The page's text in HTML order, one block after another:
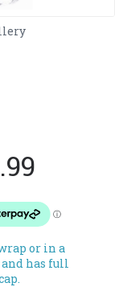
or in a
has full